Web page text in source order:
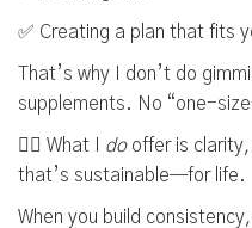
✅ Creating a plan that fits
That’s why I don’t do
supplements. No “one-
👉🏼 What I dooffer is clarity,
that’s sustainable—for life.
When you build